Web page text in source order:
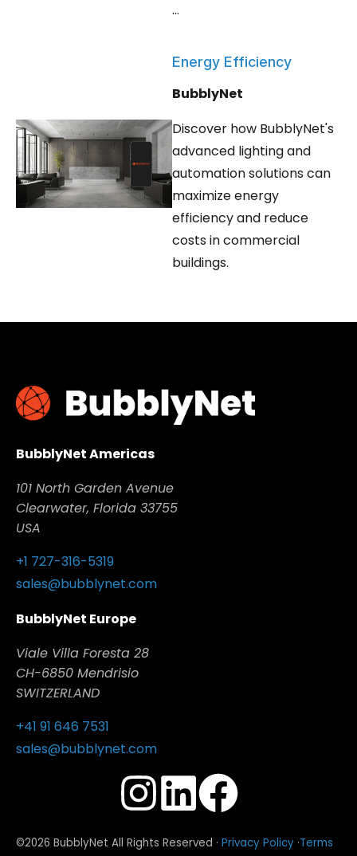
...
Energy Efficiency
BubblyNet
Discover how BubblyNet's
advanced lighting and
automation solutions can
maximize energy
efficiency and reduce
costs in commercial
buildings.
BubblyNet Americas
101 North Garden Avenue
Clearwater, Florida 33755
USA
+1 727-316-5319
sales@bubblynet.com
BubblyNet Europe
Viale Villa Foresta 28
CH-6850 Mendrisio
SWITZERLAND
+41 91 646 7531
sales@bubblynet.com
©2026 BubblyNet All Rights Reserved · Privacy Policy ·Terms